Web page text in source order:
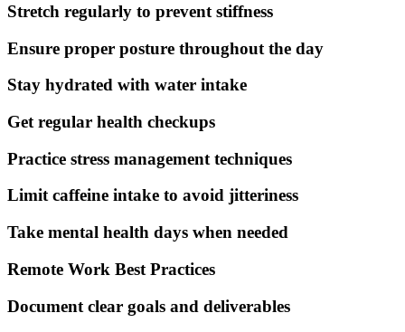
Stretch regularly to prevent stiffness
Ensure proper posture throughout the day
Stay hydrated with water intake
Get regular health checkups
Practice stress management techniques
Limit caffeine intake to avoid jitteriness
Take mental health days when needed
Remote Work Best Practices
Document clear goals and deliverables